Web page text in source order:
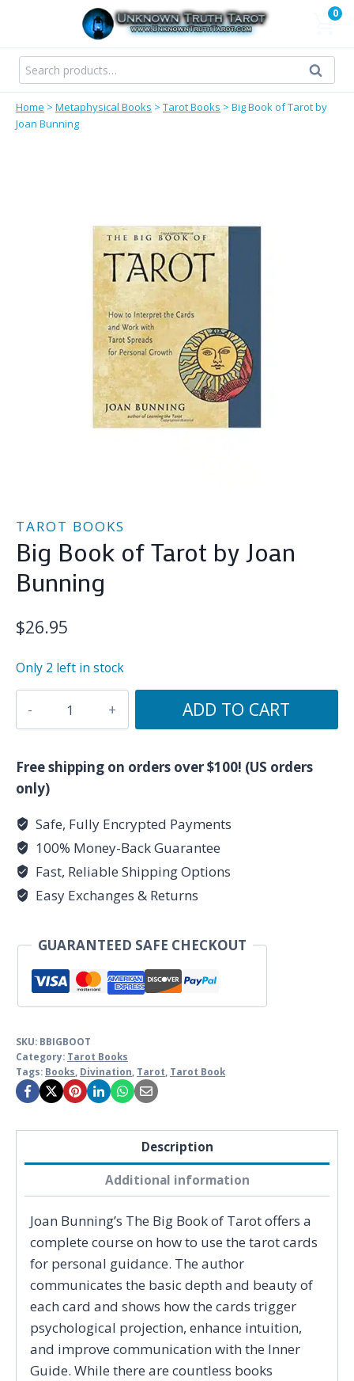
content
0
Search
for:
Search
Home > Metaphysical Books > Tarot Books > Big Book of Tarot by
Joan Bunning
TAROT BOOKS
Big Book of Tarot by Joan
Bunning
$26.95
Only 2 left in stock
Tarot
by
Bunning
quantity
ADD TO CART
Free shipping on orders over $100! (US orders
only)
Safe, Fully Encrypted Payments
100% Money-Back Guarantee
Fast, Reliable Shipping Options
Easy Exchanges & Returns
GUARANTEED SAFE CHECKOUT
SKU: BBIGBOOT
Category: Tarot Books
Tags: Books, Divination, Tarot, Tarot Book
Description
Additional information
Joan Bunning’s The Big Book of Tarot offers a
complete course on how to use the tarot cards
for personal guidance. The author
communicates the basic depth and beauty of
each card and shows how the cards trigger
psychological projection, enhance intuition,
and improve communication with the Inner
Guide. While there are countless books